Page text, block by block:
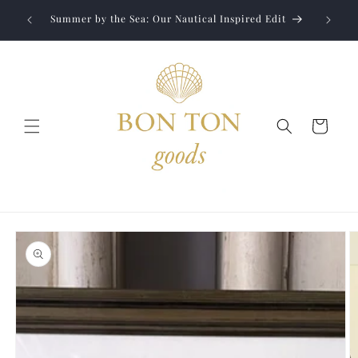
content
to Summer by the Sea: Our Nautical Inspired Edit
Cart
Skip to
product
information